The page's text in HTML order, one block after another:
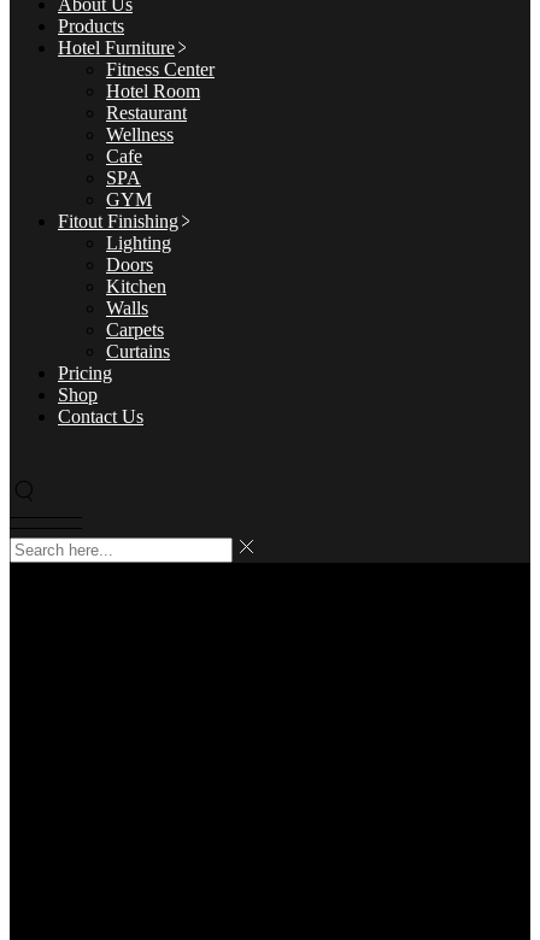
About Us
Products
Hotel Furniture
Fitness Center
Hotel Room
Restaurant
Wellness
Cafe
SPA
GYM
Fitout Finishing
Lighting
Doors
Kitchen
Walls
Carpets
Curtains
Pricing
Shop
Contact Us